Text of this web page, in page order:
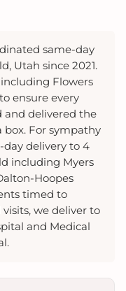
same-day
Utah since 2021.
Flowers
ensure every
and delivered the
For sympathy
day delivery to 4
including Myers
Hoopes
timed to
we deliver to
and Medical